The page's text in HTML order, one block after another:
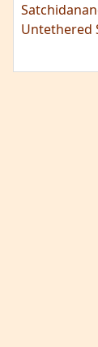
Untethered